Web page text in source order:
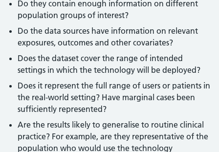
Do they contain enough information on different
population groups of interest?
Do the data sources have information on relevant
exposures, outcomes and other covariates?
Does the dataset cover the range of intended
settings in which the technology will be deployed?
Does it represent the full range of users or patients in
the real-world setting? Have marginal cases been
sufficiently represented?
Are the results likely to generalise to routine clinical
practice? For example, are they representative of the
population who would use the technology